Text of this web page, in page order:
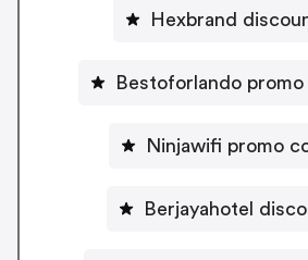
Hexbrand
Bestoforlando promo
Ninjawifi promo
Berjayahotel